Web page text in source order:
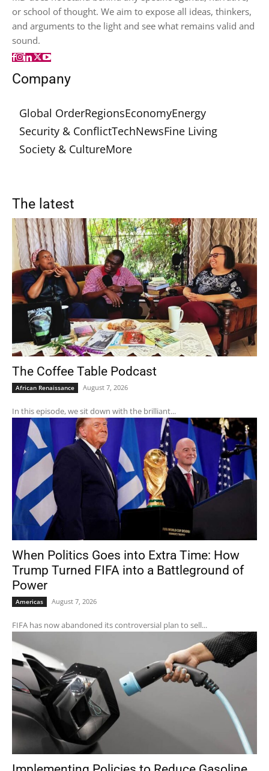
or school of thought. We aim to expose all ideas, thinkers,
and arguments to the light and see what remains valid and
sound.
Company
Global OrderRegionsEconomyEnergy
Security & ConflictTechNewsFine Living
Society & CultureMore
The latest
The Coffee Table Podcast
African Renaissance August 7, 2026
In this episode, we sit down with the brilliant...
When Politics Goes into Extra Time: How
Trump Turned FIFA into a Battleground of
Power
Americas August 7, 2026
FIFA has now abandoned its controversial plan to sell...